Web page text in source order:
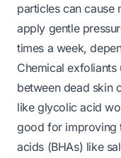
particles can cause
apply gentle
times a week,
Chemical
between dead skin
like glycolic acid
good for improving
acids (BHAs) like